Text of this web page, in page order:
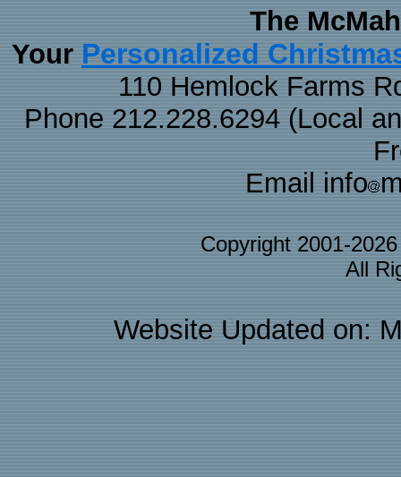
The
Your Personalized
110 Hemlock Farms
Phone 212.228.6294 (Local
Email info
Copyright 2001-
All
Website Updated on: